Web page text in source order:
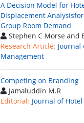
A Decision Model for
Displacement
Group Room Demand
Stephen C Morse and
Research Article: Journal
Management
Competing on Branding
Jamaluddin M.R
Editorial: Journal of